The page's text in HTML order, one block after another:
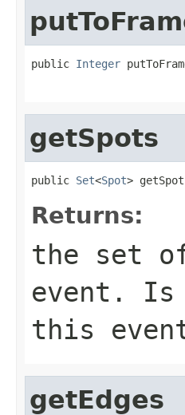
public Integer
getSpots
public Set<Spot>
Returns:
the set
event. Is
this
getEdges